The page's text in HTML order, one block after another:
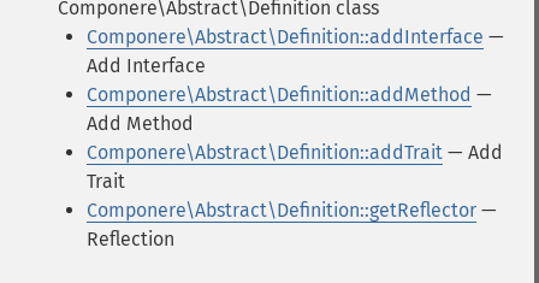
Componere\Abstract\Definition class
Componere\Abstract\Definition::addInterface —
Add Interface
Componere\Abstract\Definition::addMethod —
Add Method
Componere\Abstract\Definition::addTrait — Add
Trait
Componere\Abstract\Definition::getReflector —
Reflection